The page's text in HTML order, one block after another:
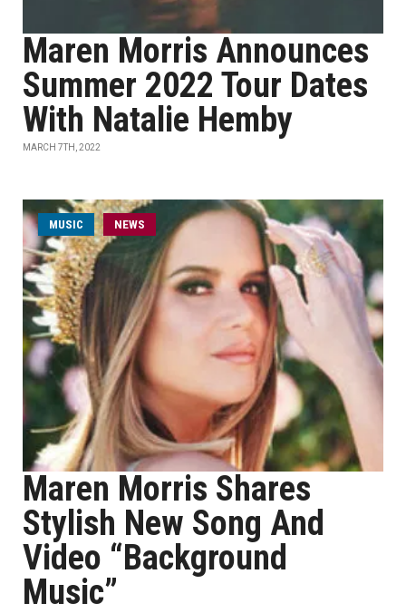
Maren Morris Announces
Summer 2022 Tour Dates
With Natalie Hemby
MARCH 7TH, 2022
MUSIC NEWS
Maren Morris Shares
Stylish New Song And
Video “Background
Music”